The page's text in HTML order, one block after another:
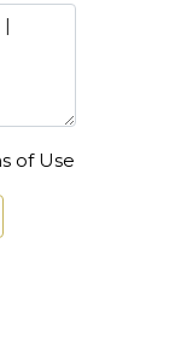
of Use